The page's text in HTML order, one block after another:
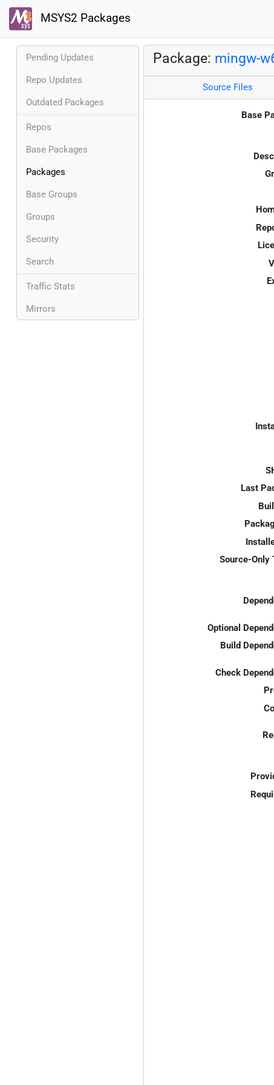
MSYS2 Packages
Pending Updates
Repo Updates
Outdated Packages
Repos
Base Packages
Packages
Base Groups
Groups
Security
Search
Traffic Stats
Mirrors
Package: mingw-
Source Files
Base
Last
Source-Only
Optional
Build
Check